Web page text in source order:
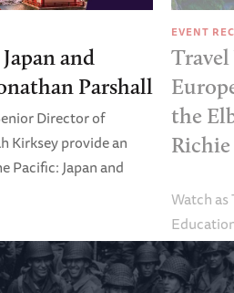
and
Parshall
Director of
Kirksey provide an
Pacific: Japan and
EVENT
the
Richie
Watch
tour.